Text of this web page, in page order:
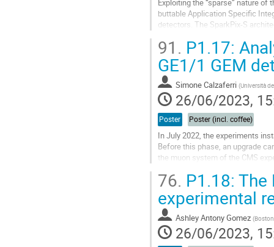
Exploiting the “sparse” nature
buttable Application Specific
detectors. The SparkPix-S
Go
to
contribution
page
91. P1.17:
GE1/1 GEM
Simone Calzaferri (Università
26/06/2023,
Poster Poster (incl. coffee)
In July 2022, the experiments
Before this phase, an upgrade
the muon system of the CMS
Go
to
contribution
page
76. P1.18:
experimental
Ashley Antony Gomez (
26/06/2023,